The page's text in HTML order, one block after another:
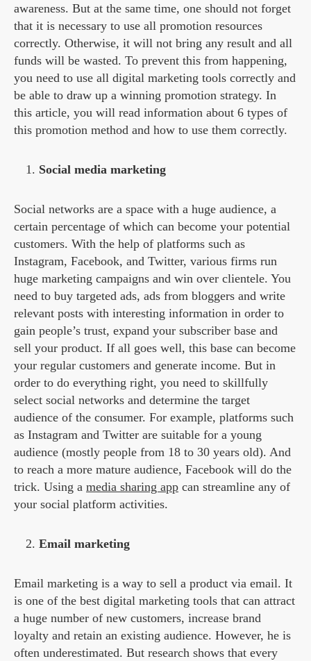
awareness. But at the same time, one should not forget
that it is necessary to use all promotion resources
correctly. Otherwise, it will not bring any result and all
funds will be wasted. To prevent this from happening,
you need to use all digital marketing tools correctly and
be able to draw up a winning promotion strategy. In
this article, you will read information about 6 types of
this promotion method and how to use them correctly.
Social media marketing
Social networks are a space with a huge audience, a
certain percentage of which can become your potential
customers. With the help of platforms such as
Instagram, Facebook, and Twitter, various firms run
huge marketing campaigns and win over clientele. You
need to buy targeted ads, ads from bloggers and write
relevant posts with interesting information in order to
gain people’s trust, expand your subscriber base and
sell your product. If all goes well, this base can become
your regular customers and generate income. But in
order to do everything right, you need to skillfully
select social networks and determine the target
audience of the consumer. For example, platforms such
as Instagram and Twitter are suitable for a young
audience (mostly people from 18 to 30 years old). And
to reach a more mature audience, Facebook will do the
trick. Using a media sharing app can streamline any of
your social platform activities.
Email marketing
Email marketing is a way to sell a product via email. It
is one of the best digital marketing tools that can attract
a huge number of new customers, increase brand
loyalty and retain an existing audience. However, he is
often underestimated. But research shows that every